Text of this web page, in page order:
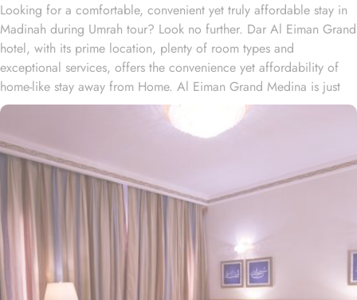
Looking for a comfortable, convenient yet truly affordable stay in
Madinah during Umrah tour? Look no further. Dar Al Eiman Grand
hotel, with its prime location, plenty of room types and
exceptional services, offers the convenience yet affordability of
home-like stay away from Home. Al Eiman Grand Medina is just
150 metres away from Prophet’s Mosque, making it a convenient
accommodation for guests wishing to frequently visit Masjid al
Nabavi. Dar al Eiman Grand is home to plenty of rooms and suites
with various amenities, making is suitable stay option for various
kinds of pilgrims. The room types include double, triple or quad
rooms with single beds whilst the suites come with 1 living room, 1
separate bedroom and 1 bathroom with a shower and a total of 2
beds. Family centric policies and family size rooms of this hotel
makes it a suitable accommodation for small family. The children
of upto 9 years stay free whilst the suite with 2 beds makes it ideal